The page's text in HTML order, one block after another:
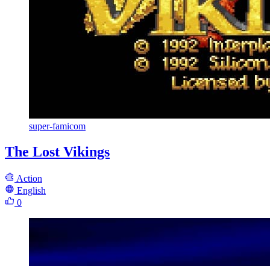
super-famicom
The Lost Vikings
Action
English
0